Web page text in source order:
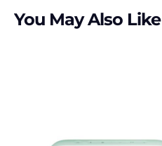
You May Also Like